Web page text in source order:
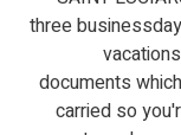
three
documents
carried so